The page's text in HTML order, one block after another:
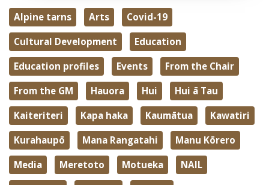
Alpine tarns Arts Covid-19
Cultural Development Education
Education profiles Events From the Chair
From the GM Hauora Hui Hui ā Tau
Kaiteriteri Kapa haka Kaumātua Kawatiri
Kurahaupō Mana Rangatahi Manu Kōrero
Media Meretoto Motueka NAIL